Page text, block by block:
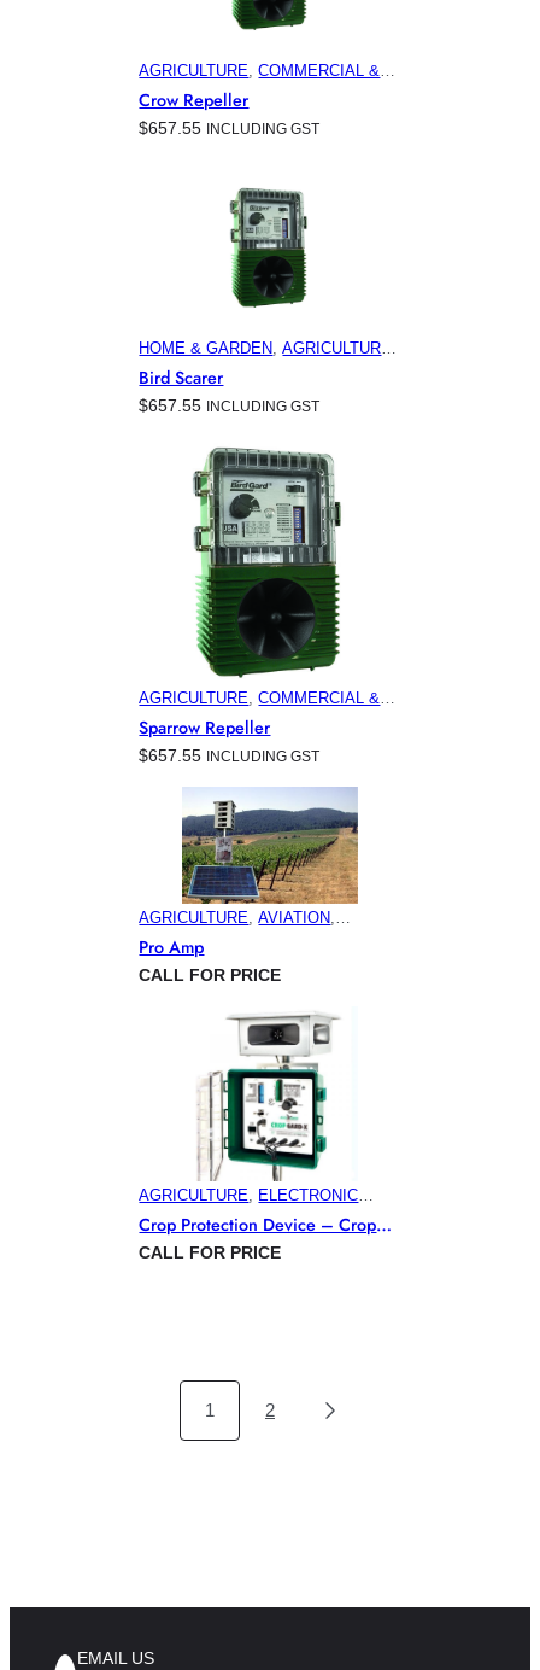
AGRICULTURE , COMMERCIAL &
INDUSTRIAL BUILDINGS
ELECTRONIC PEST CONTROL
PRODUCTS, HOME & GARDEN
VITICULTURE
Crow Repeller
$657.55 INCLUDING GST
HOME & GARDEN, AGRICULTURE
COMMERCIAL & INDUSTRIAL
BUILDINGS,
CONTROL PRODUCTS,
, VITICULTURE
Bird Scarer
$657.55 INCLUDING GST
AGRICULTURE, COMMERCIAL &
INDUSTRIAL BUILDINGS
ELECTRONIC PEST CONTROL
PRODUCTS, HOME & GARDEN
Sparrow Repeller
$657.55 INCLUDING GST
AGRICULTURE , AVIATION
ELECTRONIC PEST CONTROL
PRODUCTS
MARINA & OFFSHORE BIRD
Pro Amp
CALL FOR PRICE
AGRICULTURE
ELECTRONIC
PEST CONTROL PRODUCTS
HORTICULTURE, VITICULTURE
Crop Protection Device – Crop
Gard
CALL FOR PRICE
1 2
EMAIL US